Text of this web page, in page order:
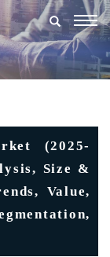
(2025-
Size &
Value,